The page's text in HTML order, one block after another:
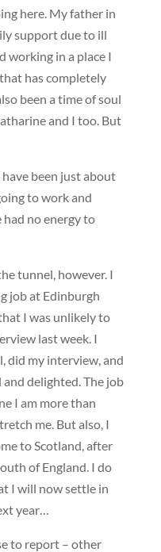
here. My father in
support due to ill
working in a place I
has completely
been a time of soul
and I too. But
have been just about
to work and
no energy to
tunnel, however. I
job at Edinburgh
I was unlikely to
last week. I
did my interview, and
delighted. The job
I am more than
me. But also, I
to Scotland, after
of England. I do
I will now settle in
year…
to report – other